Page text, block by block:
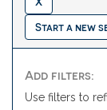
Start a new
Add filters:
Use filters to